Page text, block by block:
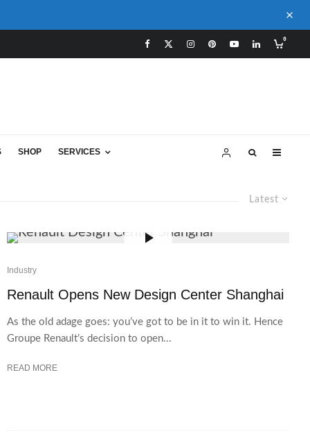
0
SHOP SERVICES
Latest
Industry
Renault Opens New Design Center Shanghai
As the old adage goes: you’ve got to be in it to win it. Hence
Groupe Renault’s decision to open...
READ MORE